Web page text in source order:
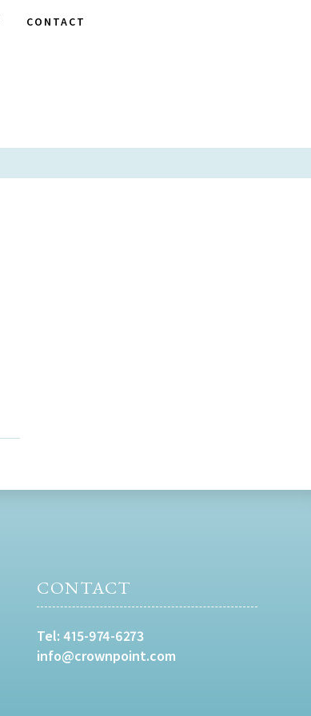
CONTACT
CONTACT
Tel:415-974-6273
info@crownpoint.com